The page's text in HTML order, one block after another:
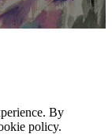
By
policy.